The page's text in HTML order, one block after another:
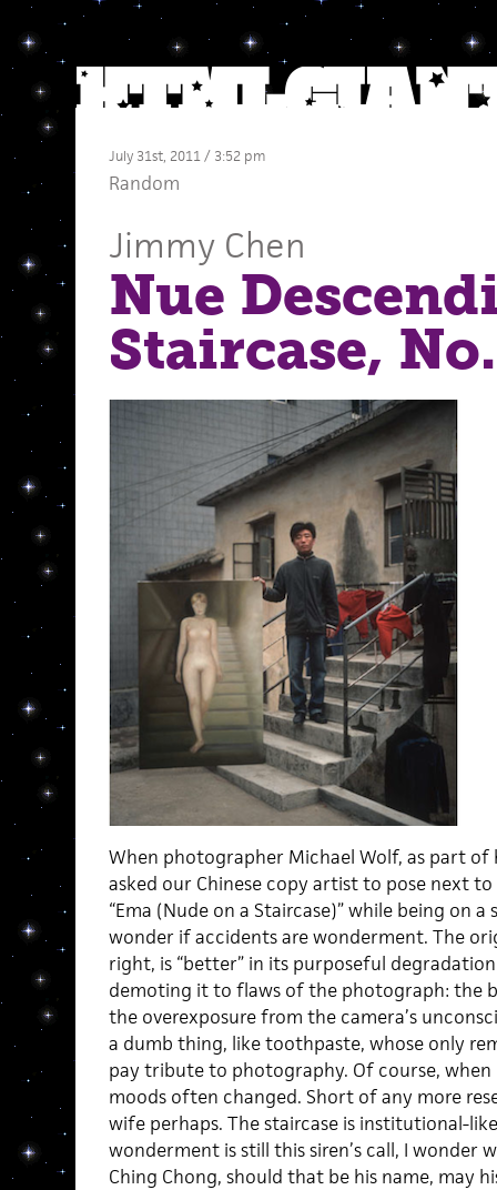
July 31st, 2011 / 3:52 pm
Random
Jimmy Chen
Nue
Staircase,
When photographer Michael Wolf, as part of
asked our Chinese copy artist to pose next to
“Ema (Nude on a Staircase)” while being on
wonder if accidents are wonderment. The
right, is “better” in its purposeful
demoting it to flaws of the photograph: the
the overexposure from the camera’s
a dumb thing, like toothpaste, whose only
pay tribute to photography. Of course, when
moods often changed. Short of any more
wife perhaps. The staircase is institutional-
wonderment is still this siren’s call, I wonder
Ching Chong, should that be his name, may